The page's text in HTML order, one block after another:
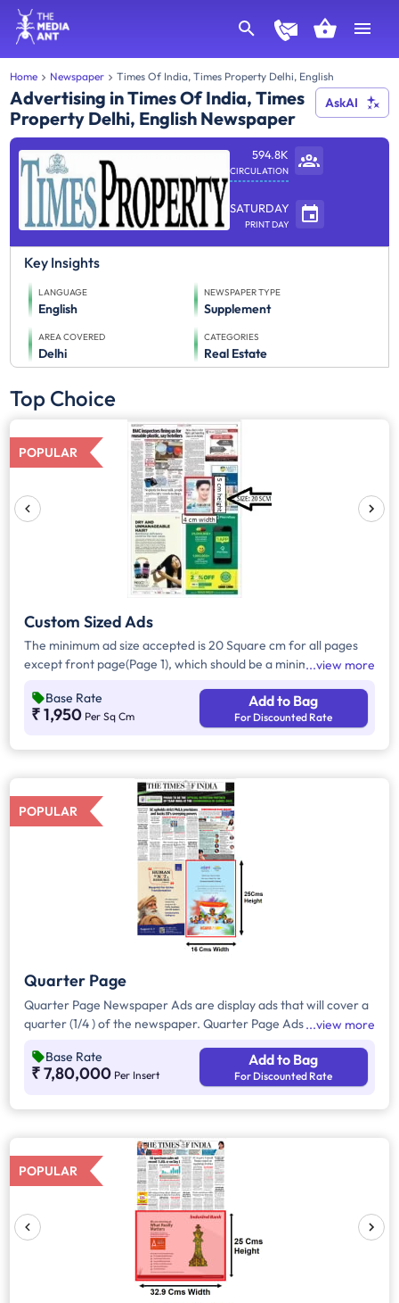
Home Newspaper Times Of India, Times Property Delhi, English
Advertising in Times Of India, Times
Property Delhi, English Newspaper
AskAI
594.8K
CIRCULATION
SATURDAY
PRINT DAY
Key Insights
LANGUAGE
English
NEWSPAPER TYPE
Supplement
AREA COVERED
Delhi
CATEGORIES
Real Estate
Top Choice
POPULAR
Custom Sized Ads
The minimum ad size accepted is 20 Square cm for all pages
except front page(Page 1), which should be a minimum of 240
view more
Base Rate
₹ 1,950 Per Sq Cm
Add to Bag
For Discounted Rate
POPULAR
Quarter Page
Quarter Page Newspaper Ads are display ads that will cover a
quarter (1/4 ) of the newspaper. Quarter Page Ads will take up
cases it will be around 180-200 sqcm.
view more
Base Rate
₹ 7,80,000 Per Insert
Add to Bag
For Discounted Rate
POPULAR